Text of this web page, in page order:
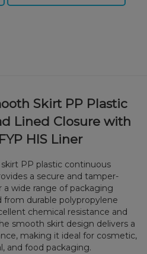
Skirt PP Plastic
Lined Closure with
HIS Liner
PP plastic continuous
a secure and tamper-
wide range of packaging
from durable polypropylene
chemical resistance and
smooth skirt design delivers a
making it ideal for cosmetic,
and food packaging.